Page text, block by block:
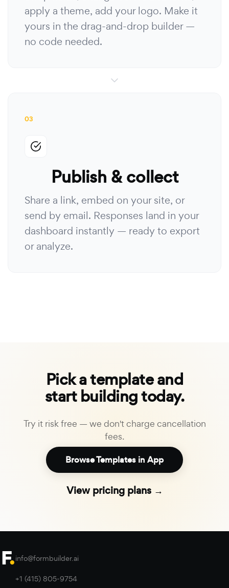
apply a theme, add your logo. Make it
yours in the drag-and-drop builder —
no code needed.
03
Publish & collect
Share a link, embed on your site, or
send by email. Responses land in your
dashboard instantly — ready to export
or analyze.
Pick a template and
start building today.
Try it risk free — we don't charge cancellation
fees.
Browse Templates in App
View pricing plans →
info@formbuilder.ai
+1 (415) 805-9754